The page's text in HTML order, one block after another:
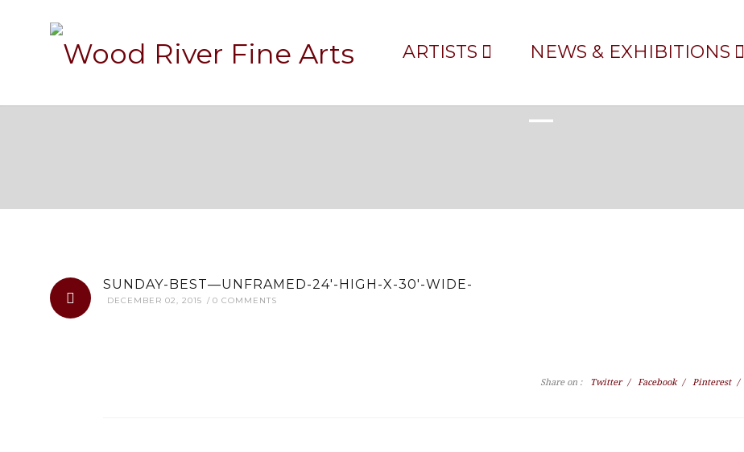
ARTISTS NEWS & EXHIBITIONS
SUNDAY-BEST—UNFRAMED-24′-HIGH-X-30′-WIDE-
DECEMBER 02, 2015 0 COMMENTS
Share on : Twitter / Facebook / Pinterest /